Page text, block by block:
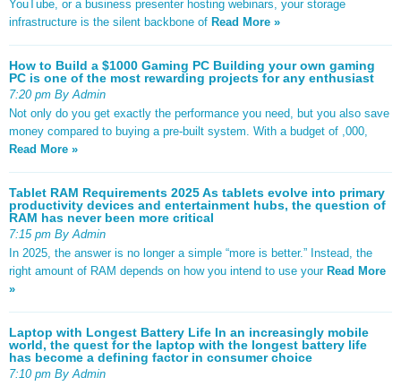
YouTube, or a business presenter hosting webinars, your storage
infrastructure is the silent backbone of Read More »
How to Build a $1000 Gaming PC Building your own gaming
PC is one of the most rewarding projects for any enthusiast
7:20 pm By Admin
Not only do you get exactly the performance you need, but you also save
money compared to buying a pre-built system. With a budget of ,000,
Read More »
Tablet RAM Requirements 2025 As tablets evolve into primary
productivity devices and entertainment hubs, the question of
RAM has never been more critical
7:15 pm By Admin
In 2025, the answer is no longer a simple “more is better.” Instead, the
right amount of RAM depends on how you intend to use your Read More
»
Laptop with Longest Battery Life In an increasingly mobile
world, the quest for the laptop with the longest battery life
has become a defining factor in consumer choice
7:10 pm By Admin